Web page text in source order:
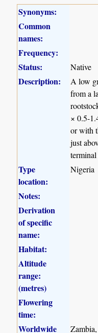
Synonyms:
Common
names:
Frequency:
Status:
Native
Description:
A low
from a
× 0.5-
or with
just
Type
location:
Nigeria
Notes:
Derivation
of specific
name:
Habitat:
Altitude
range:
(metres)
Flowering
time:
Worldwide